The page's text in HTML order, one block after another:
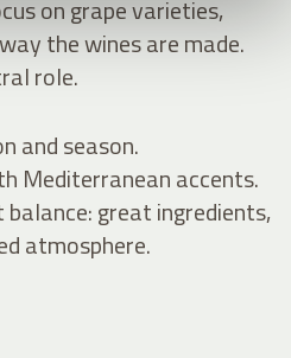
on grape varieties,
the wines are made.
role.
and season.
Mediterranean accents.
great ingredients,
atmosphere.